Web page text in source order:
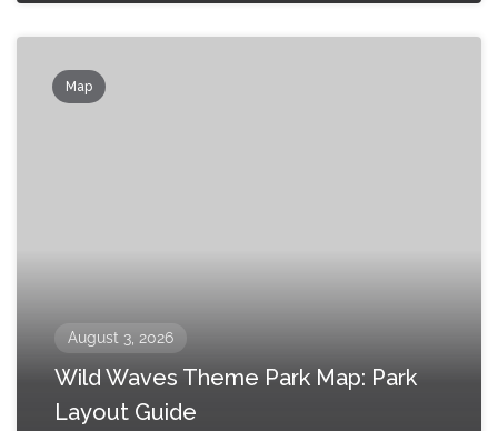
Map
August 3, 2026
Wild Waves Theme Park Map: Park
Layout Guide